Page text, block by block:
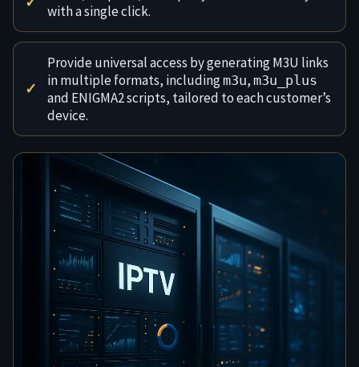
with a single click.
Provide universal access by generating M3U links
in multiple formats, including m3u, m3u_plus
and ENIGMA2 scripts, tailored to each customer’s
device.